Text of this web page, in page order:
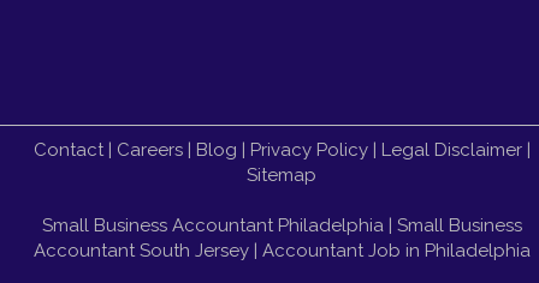
Contact| Careers| Blog | Privacy Policy| Legal Disclaimer|
Sitemap
Small Business Accountant Philadelphia| Small Business
Accountant South Jersey| Accountant Job in Philadelphia